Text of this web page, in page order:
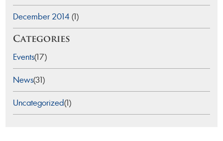
December 2014 (1)
Categories
Events(17)
News(31)
Uncategorized(1)